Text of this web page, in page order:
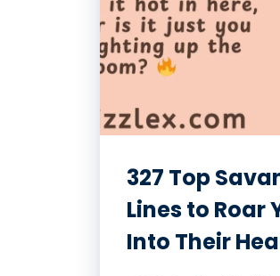
327 Top
Lines to Roar
Into Their